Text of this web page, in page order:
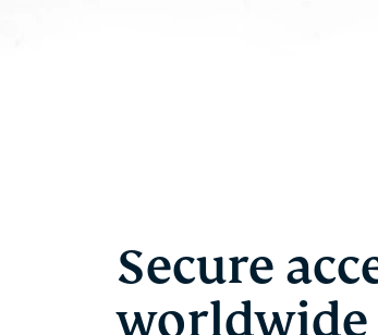
Secure
worldwide